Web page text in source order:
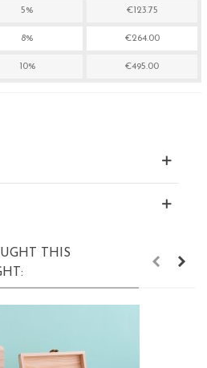
5% €123.75
8% €264.00
10% €495.00
THIS